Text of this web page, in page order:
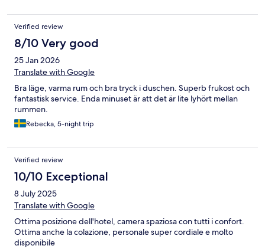
Verified review
8/10 Very good
25 Jan 2026
Translate with Google
Bra läge, varma rum och bra tryck i duschen. Superb frukost och
fantastisk service. Enda minuset är att det är lite lyhört mellan
rummen.
Rebecka, 5-night trip
Verified review
10/10 Exceptional
8 July 2025
Translate with Google
Ottima posizione dell'hotel, camera spaziosa con tutti i confort.
Ottima anche la colazione, personale super cordiale e molto
disponibile